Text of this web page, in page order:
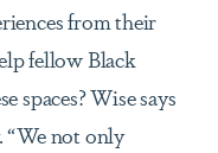
from their
fellow Black
spaces? Wise says
“We not only